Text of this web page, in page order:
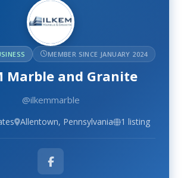
MEMBER SINCE JANUARY 2024
Marble and Granite
@ilkemmarble
Allentown, Pennsylvania 1 listing